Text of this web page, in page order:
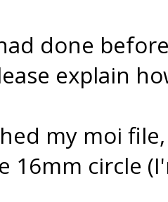
done
explain
my moi
16mm circle